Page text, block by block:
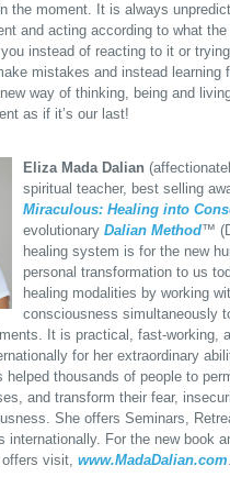
the moment. It is always
and acting according to what
instead of reacting to it or
mistakes and instead
way of thinking, being and
as if it’s our last!
Eliza Mada Dalian
spiritual teacher, best selling
Miraculous: Healing into
evolutionary Dalian Method™
healing system is for the new
personal transformation to us
healing modalities by working
consciousness simultaneously
It is practical, fast-working,
for her extraordinary
helped thousands of people to
and transform their fear,
She offers Seminars,
internationally. For the new book
offers visit, www.MadaDalian.com.